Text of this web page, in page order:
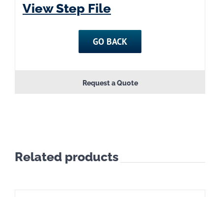
View Step File
GO BACK
Request a Quote
Related products